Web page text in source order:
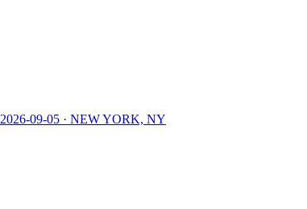
2026-09-05 · NEW YORK, NY